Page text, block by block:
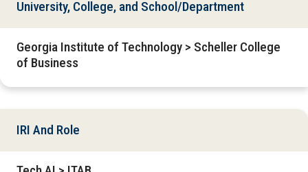
University, College, and School/Department
Georgia Institute of Technology > Scheller College
of Business
IRI And Role